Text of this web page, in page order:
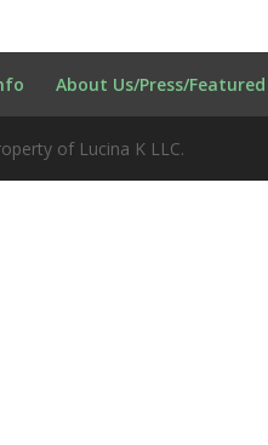
About Us/Press/
of Lucina K LLC.